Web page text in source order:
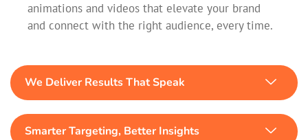
animations and videos that elevate your brand
and connect with the right audience, every time.
We Deliver Results That Speak
Smarter Targeting, Better Insights